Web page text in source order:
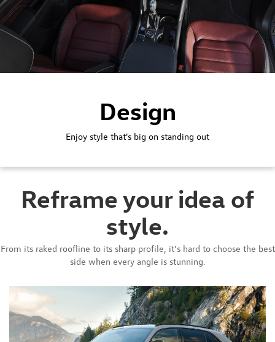
Design
Enjoy style that's big on standing out
Reframe your idea of
style.
From its raked roofline to its sharp profile, it’s hard to choose the best
side when every angle is stunning.